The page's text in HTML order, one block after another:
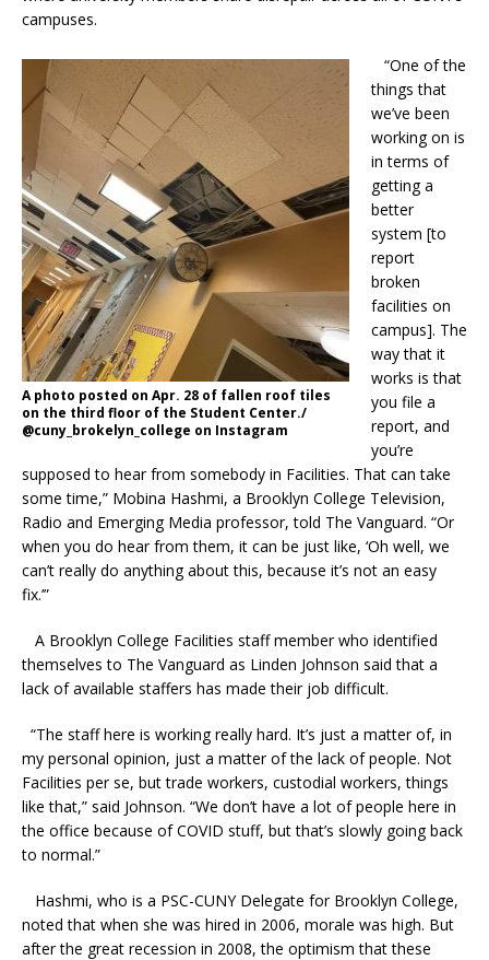
campuses.
A photo posted on Apr. 28 of fallen roof tiles
on the third floor of the Student Center./
@cuny_brokelyn_college on Instagram
“One of the
things that
we’ve been
working on is
in terms of
getting a
better
system [to
report
broken
facilities on
campus]. The
way that it
works is that
you file a
report, and
you’re
supposed to hear from somebody in Facilities. That can take
some time,” Mobina Hashmi, a Brooklyn College Television,
Radio and Emerging Media professor, told The Vanguard. “Or
when you do hear from them, it can be just like, ‘Oh well, we
can’t really do anything about this, because it’s not an easy
fix.’”
A Brooklyn College Facilities staff member who identified
themselves to The Vanguard as Linden Johnson said that a
lack of available staffers has made their job difficult.
“The staff here is working really hard. It’s just a matter of, in
my personal opinion, just a matter of the lack of people. Not
Facilities per se, but trade workers, custodial workers, things
like that,” said Johnson. “We don’t have a lot of people here in
the office because of COVID stuff, but that’s slowly going back
to normal.”
Hashmi, who is a PSC-CUNY Delegate for Brooklyn College,
noted that when she was hired in 2006, morale was high. But
after the great recession in 2008, the optimism that these